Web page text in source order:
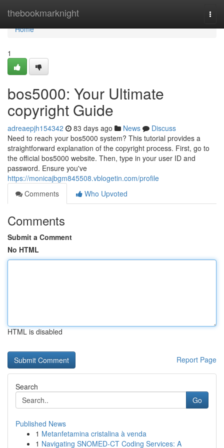
thebookmarknight
Home
Home
1
bos5000: Your Ultimate
copyright Guide
adreaepjh154342 83 days ago News
Discuss
Need to reach your bos5000 system? This tutorial provides a
straightforward explanation of the copyright process. First, go to
the official bos5000 website. Then, type in your user ID and
password. Ensure you've
https://monicajbgm845508.vblogetin.com/profile
Comments
Who Upvoted
Comments
Submit a Comment
No HTML
HTML is disabled
Report Page
Search
Go
Published News
1 Metanfetamina cristalina à venda
1 Navigating SNOMED-CT Coding Services: A